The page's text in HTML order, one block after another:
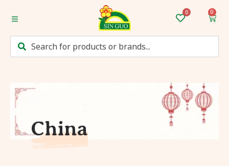
0
China
Home
Categories
Recipes